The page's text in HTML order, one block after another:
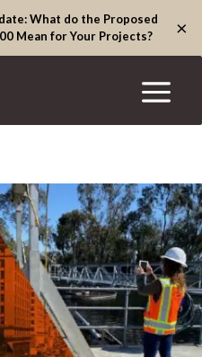
What do the Proposed
Mean for Your Projects?
×